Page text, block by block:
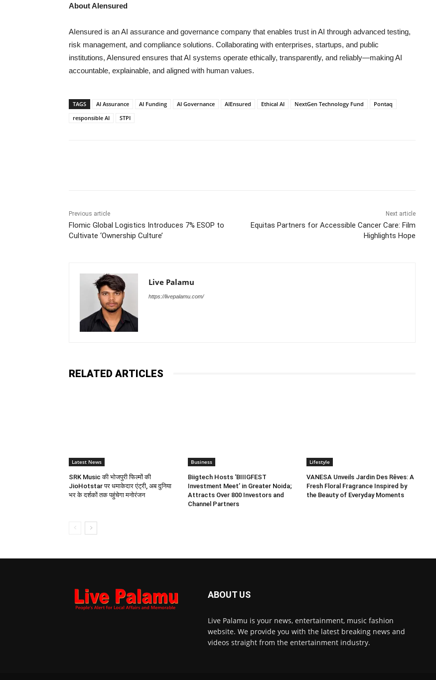
About AIensured
AIensured is an AI assurance and governance company that enables trust in AI through advanced testing,
risk management, and compliance solutions. Collaborating with enterprises, startups, and public
institutions, AIensured ensures that AI systems operate ethically, transparently, and reliably—making AI
accountable, explainable, and aligned with human values.
TAGS AI Assurance AI Funding AI Governance AIEnsured Ethical AI NextGen Technology Fund
Pontaq
responsible AI
STPI
Previous article
Flomic Global Logistics Introduces 7% ESOP to
Cultivate ‘Ownership Culture’
Next article
Equitas Partners for Accessible Cancer Care: Film
Highlights Hope
Live Palamu
https://livepalamu.com/
RELATED ARTICLES
Latest News
SRK Music की भोजपुरी फिल्मों की
JioHotstar पर धमाकेदार एंट्री, अब दुनिया
भर के दर्शकों तक पहुंचेगा मनोरंजन
Business
Biigtech Hosts ‘BIIIGFEST
Investment Meet’ in Greater Noida;
Attracts Over 800 Investors and
Channel Partners
Lifestyle
VANESA Unveils Jardin Des Rêves: A
Fresh Floral Fragrance Inspired by
the Beauty of Everyday Moments
ABOUT US
Live Palamu is your news, entertainment, music fashion
website. We provide you with the latest breaking news and
videos straight from the entertainment industry.